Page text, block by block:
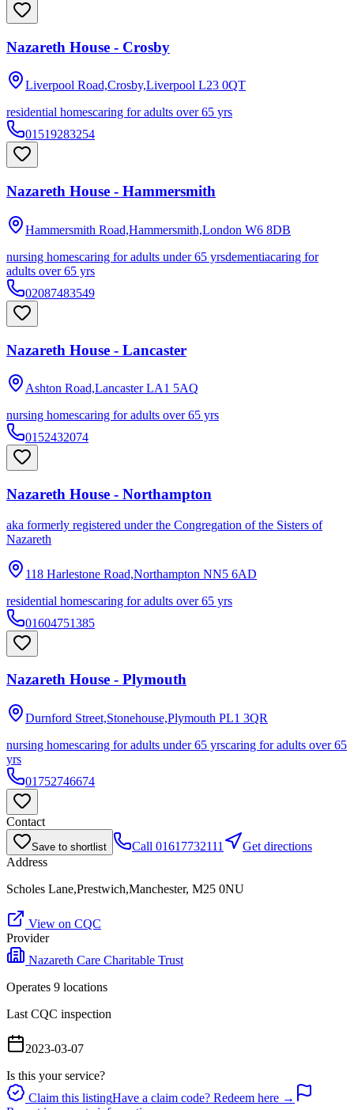
Nazareth House - Crosby
Liverpool Road,Crosby,Liverpool L23 0QT
residential homescaring for adults over 65 yrs
01519283254
Nazareth House - Hammersmith
Hammersmith Road,Hammersmith,London W6 8DB
nursing homescaring for adults under 65 yrsdementiacaring for
adults over 65 yrs
02087483549
Nazareth House - Lancaster
Ashton Road,Lancaster LA1 5AQ
nursing homescaring for adults over 65 yrs
0152432074
Nazareth House - Northampton
aka formerly registered under the Congregation of the Sisters of
Nazareth
118 Harlestone Road,Northampton NN5 6AD
residential homescaring for adults over 65 yrs
01604751385
Nazareth House - Plymouth
Durnford Street,Stonehouse,Plymouth PL1 3QR
nursing homescaring for adults under 65 yrscaring for adults over 65
yrs
01752746674
Contact
Save to shortlist Call 01617732111
Get directions
Address
Scholes Lane,Prestwich,Manchester, M25 0NU
View on CQC
Provider
Nazareth Care Charitable Trust
Operates 9 locations
Last CQC inspection
2023-03-07
Is this your service?
Claim this listingHave a claim code? Redeem here →